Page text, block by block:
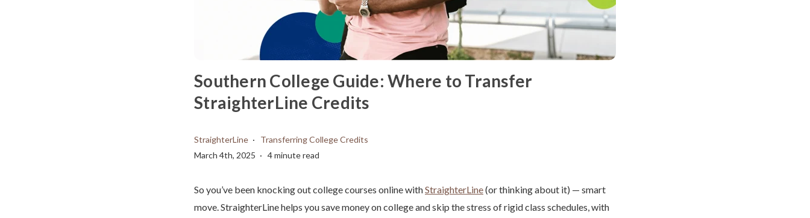
Southern College Guide: Where to Transfer
StraighterLine Credits
StraighterLine
Transferring College Credits
March 4th, 2025
4 minute read
So you’ve been knocking out college courses online withStraighterLine(or thinking about it) — smart
move. StraighterLine helps you save money on college and skip the stress of rigid class schedules, with